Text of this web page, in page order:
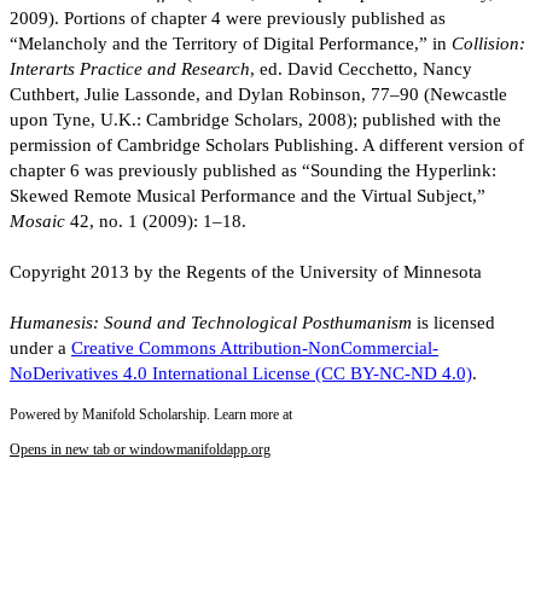
Increase text margins Decrease text margins
Reset to Defaults
2009). Portions of chapter 4 were previously published as
“Melancholy and the Territory of Digital Performance,” in Collision:
Interarts Practice and Research, ed. David Cecchetto, Nancy
Cuthbert, Julie Lassonde, and Dylan Robinson, 77–90 (Newcastle
upon Tyne, U.K.: Cambridge Scholars, 2008); published with the
permission of Cambridge Scholars Publishing. A different version of
chapter 6 was previously published as “Sounding the Hyperlink:
Skewed Remote Musical Performance and the Virtual Subject,”
Mosaic 42, no. 1 (2009): 1–18.
Copyright 2013 by the Regents of the University of Minnesota
Humanesis: Sound and Technological Posthumanism is licensed
under a Creative Commons Attribution-NonCommercial-
NoDerivatives 4.0 International License (CC BY-NC-ND 4.0).
Powered by Manifold Scholarship. Learn more at
Opens in new tab or windowmanifoldapp.org